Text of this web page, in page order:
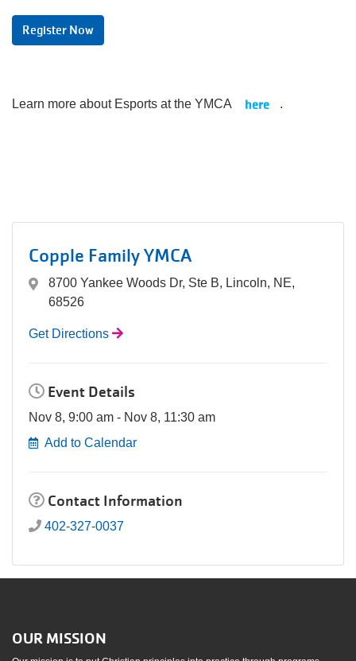
Register Now
Learn more about Esports at the YMCA here .
Copple Family YMCA
8700 Yankee Woods Dr, Ste B, Lincoln, NE,
68526
Get Directions
Event Details
Nov 8, 9:00 am - Nov 8, 11:30 am
Add to Calendar
Contact Information
402-327-0037
OUR MISSION